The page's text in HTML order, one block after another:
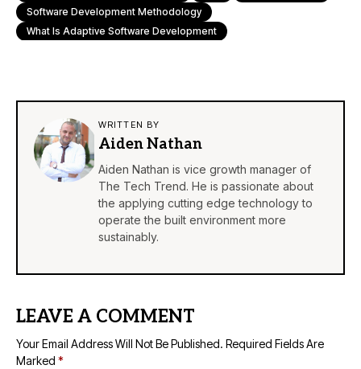
Software Development Methodology
What Is Adaptive Software Development
WRITTEN BY
Aiden Nathan
Aiden Nathan is vice growth manager of
The Tech Trend. He is passionate about
the applying cutting edge technology to
operate the built environment more
sustainably.
LEAVE A COMMENT
Your Email Address Will Not Be Published. Required Fields Are
Marked *